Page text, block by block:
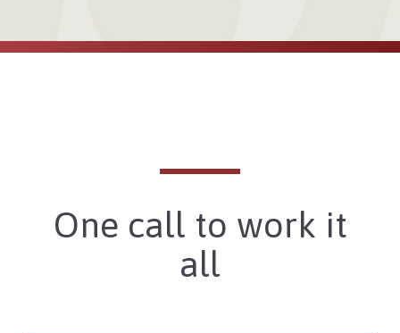
One call to work it
all